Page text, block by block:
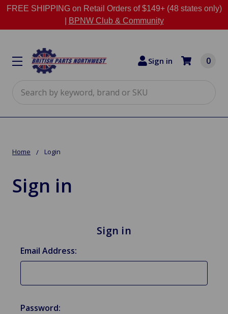
FREE SHIPPING on Retail Orders of $149+ (48 states only)
BPNW Club & Community
Sign in 0
Home Login
Sign in
Sign in
Email Address:
Password: